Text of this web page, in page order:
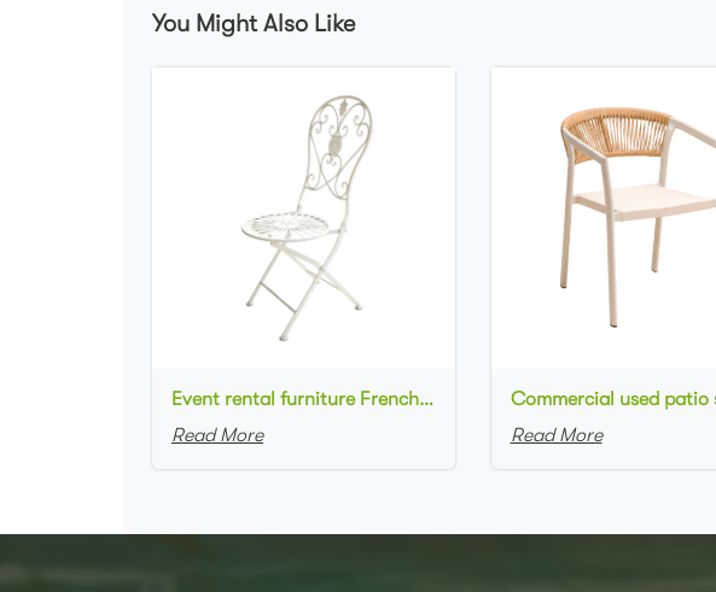
You Might Also Like
Event rental furniture French style Old Retro Rustic Outdoor Chair Garden Cafe chair Wedding Banquet Iron Folding Chair
Read More
Read More